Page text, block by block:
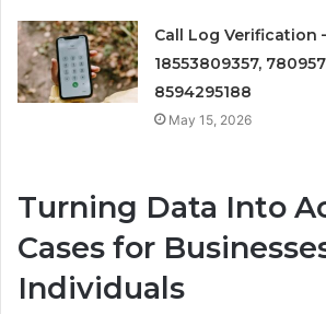
Call Log Verification
18553809357,
8594295188
May 15, 2026
Turning Data Into
Cases for
Individuals